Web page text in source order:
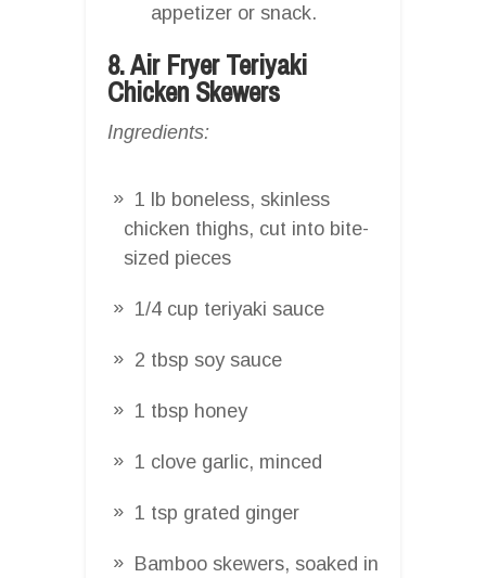
appetizer or snack.
8. Air Fryer Teriyaki
Chicken Skewers
Ingredients:
1 lb boneless, skinless
chicken thighs, cut into bite-
sized pieces
1/4 cup teriyaki sauce
2 tbsp soy sauce
1 tbsp honey
1 clove garlic, minced
1 tsp grated ginger
Bamboo skewers, soaked in